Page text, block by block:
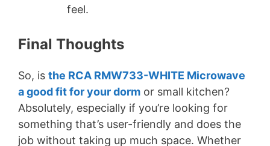
feel.
Final Thoughts
So, is the RCA RMW733-WHITE Microwave
a good fit for your dorm or small kitchen?
Absolutely, especially if you’re looking for
something that’s user-friendly and does the
job without taking up much space. Whether